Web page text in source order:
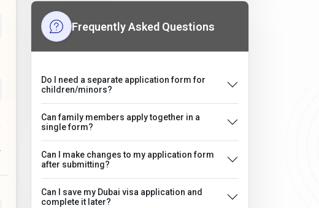
Frequently Asked Questions
Do I need a separate application form for
children/minors?
Can family members apply together in a
single form?
Can I make changes to my application form
after submitting?
Can I save my Dubai visa application and
complete it later?